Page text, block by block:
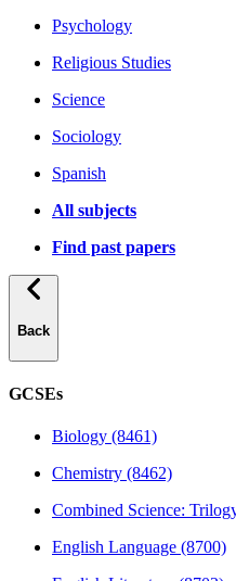
Psychology
Religious Studies
Science
Sociology
Spanish
All subjects
Find past papers
Back
GCSEs
Biology (8461)
Chemistry (8462)
Combined Science:
English Language (8700)